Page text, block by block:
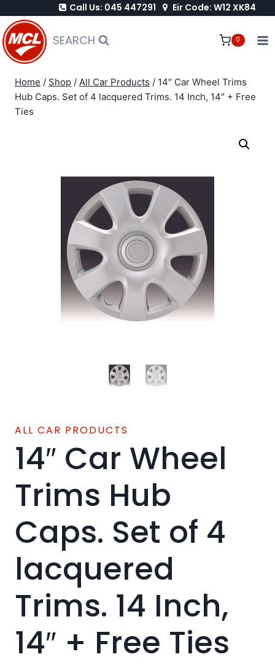
to
content
Call Us: 045 447291 Eir Code: W12 XK84
SEARCH 0
Home / Shop / All Car Products / 14″ Car Wheel Trims
Hub Caps. Set of 4 lacquered Trims. 14 Inch, 14″ + Free
Ties
ALL CAR PRODUCTS
14″ Car Wheel
Trims Hub
Caps. Set of 4
lacquered
Trims. 14 Inch,
14″ + Free Ties